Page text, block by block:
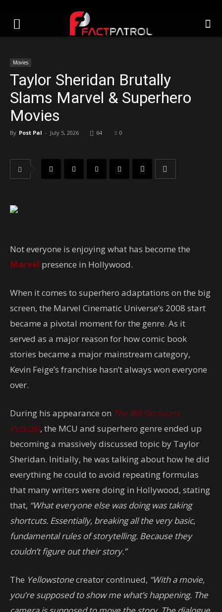
Movies
Taylor Sheridan Brutally
Slams Marvel & Superhero
Movies
By Post Pal - July 5, 2026 64 0
Not everyone is enjoying what has become the
Marvel presence in Hollywood.
When it comes to superhero adaptations on the big
screen, the Marvel Cinematic Universe’s 2008 start
became a pivotal moment for the genre. As it
served as a major reason for how comic book
stories became a major mainstream category,
Kevin Feige’s franchise hasn’t always won everyone
over.
During his appearance on The Bill Simmons
Podcast, the MCU and superhero genre ended up
becoming a massively discussed topic by Taylor
Sheridan. Initially, he was talking about how he did
everything he could to avoid repeating formulas
that many writers were doing in Hollywood, stating
that, “What everyone else was doing was taking
shortcuts. Essentially, breaking all the very basic,
fundamental rules of storytelling. Because they
couldn’t figure out their story.”
The Yellowstonecreator continued, “With a movie,
you’re supposed to show me what’s happening. The